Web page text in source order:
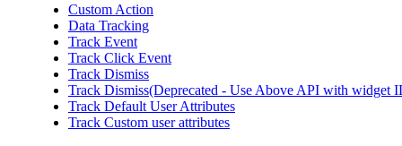
Custom Action
Data Tracking
Track Event
Track Click Event
Track Dismiss
Track Dismiss(Deprecated - Use Above API with widget
Track Default User Attributes
Track Custom user attributes